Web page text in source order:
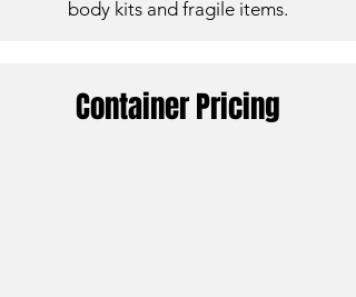
body kits and fragile items.
Container Pricing